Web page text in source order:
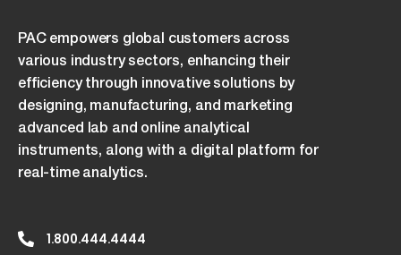
PAC empowers global customers across
various industry sectors, enhancing their
efficiency through innovative solutions by
designing, manufacturing, and marketing
advanced lab and online analytical
instruments, along with a digital platform for
real-time analytics.
1.800.444.4444